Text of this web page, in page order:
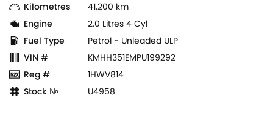
Kilometres
41,200 km
Engine
2.0 Litres 4 Cyl
Fuel Type
Petrol - Unleaded ULP
VIN #
KMHH351EMPU199292
Reg #
1HWV814
Stock №
U4958